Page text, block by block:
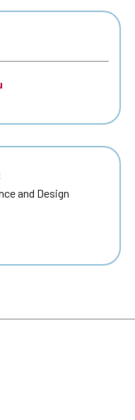
and Design